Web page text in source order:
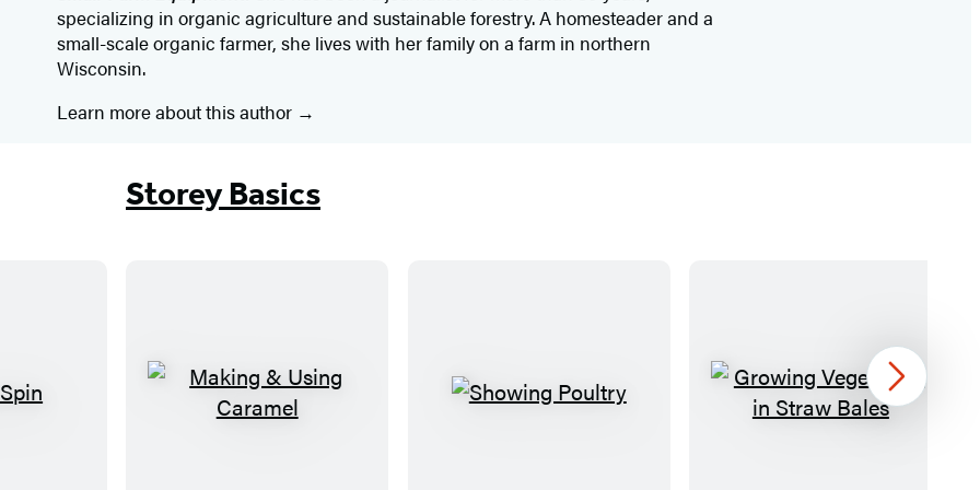
specializing in organic agriculture and sustainable forestry. A homesteader and a
small-scale organic farmer, she lives with her family on a farm in northern
Wisconsin.
Learn more about this author
Storey Basics
M
S
G
Next